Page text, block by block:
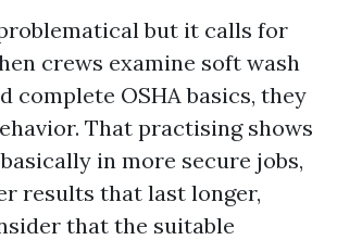
but it calls for
crews examine soft wash
complete OSHA basics, they
That practising shows
in more secure jobs,
results that last longer,
that the suitable